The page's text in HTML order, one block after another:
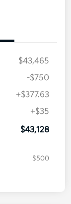
$43,465
-$750
+$377.63
+$35
$43,128
$500